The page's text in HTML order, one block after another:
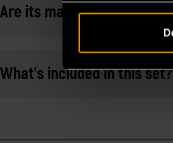
Are its markings highly
What's included in this set?